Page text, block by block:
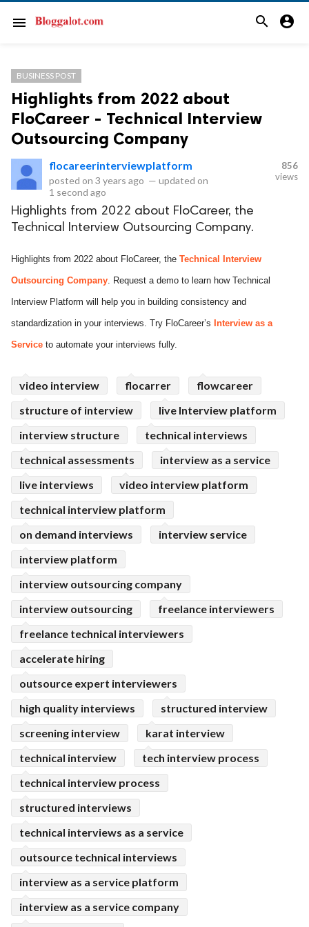
menu search account_circle
BUSINESS POST
Highlights from 2022 about
FloCareer - Technical Interview
Outsourcing Company
flocareerinterviewplatform
posted on 3 years ago — updated on
1 second ago
856
views
Highlights from 2022 about FloCareer, the
Technical Interview Outsourcing Company.
Highlights from 2022 about FloCareer, the Technical Interview
Outsourcing Company. Request a demo to learn how Technical
Interview Platform will help you in building consistency and
standardization in your interviews. Try FloCareer’s Interview as a
Service to automate your interviews fully.
video interview flocarrer
flowcareer
structure of interview
live Interview platform
interview structure
technical interviews
technical assessments
interview as a service
live interviews
video interview platform
technical interview platform
on demand interviews
interview service
interview platform
interview outsourcing company
interview outsourcing
freelance interviewers
freelance technical interviewers
accelerate hiring
outsource expert interviewers
high quality interviews
structured interview
screening interview
karat interview
technical interview
tech interview process
technical interview process
structured interviews
technical interviews as a service
outsource technical interviews
interview as a service platform
interview as a service company